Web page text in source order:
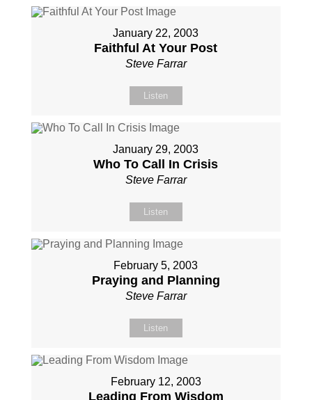
January 22, 2003
Faithful At Your Post
Steve Farrar
Listen
January 29, 2003
Who To Call In Crisis
Steve Farrar
Listen
February 5, 2003
Praying and Planning
Steve Farrar
Listen
February 12, 2003
Leading From Wisdom